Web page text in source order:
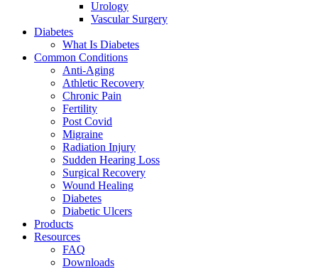
Urology
Vascular Surgery
Diabetes
What Is Diabetes
Common Conditions
Anti-Aging
Athletic Recovery
Chronic Pain
Fertility
Post Covid
Migraine
Radiation Injury
Sudden Hearing Loss
Surgical Recovery
Wound Healing
Diabetes
Diabetic Ulcers
Products
Resources
FAQ
Downloads